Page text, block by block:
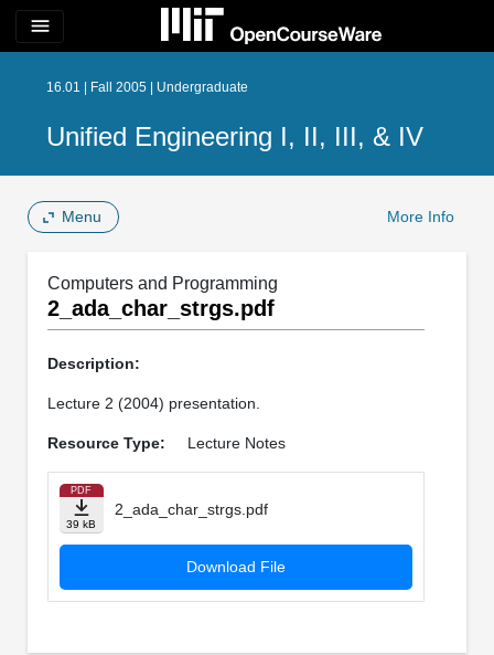
menu
16.01 | Fall 2005 | Undergraduate
Unified Engineering I, II, III, & IV
Menu More Info
Computers and Programming
2_ada_char_strgs.pdf
Description:
Lecture 2 (2004) presentation.
Resource Type: Lecture Notes
PDF
39 kB
2_ada_char_strgs.pdf
Download File